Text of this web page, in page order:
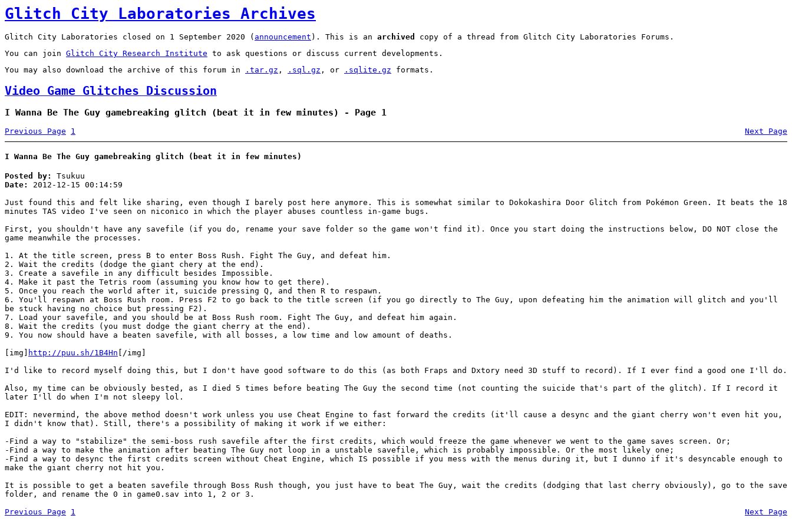
Glitch City Laboratories Archives
Glitch City Laboratories closed on 1 September 2020 ( announcement ). This is an archived
copy of a thread from Glitch City Laboratories Forums.
You can join Glitch City Research Institute to ask questions or discuss current developments.
You may also download the archive of this forum in
.tar.gz , .sql.gz , or .sqlite.gz formats.
Video Game Glitches Discussion
I Wanna Be The Guy gamebreaking glitch (beat it in few minutes) - Page 1
Previous Page 1 Next Page
I Wanna Be The Guy gamebreaking glitch (beat it in few minutes)
Posted by:
Tsukuu
Date:
2012-12-15 00:14:59
Just found this and felt like sharing, even though I barely post here anymore. This is somewhat similar to Dokokashira Door Glitch from Pokémon Green. It beats the 18
minutes TAS video I've seen on niconico in which the player abuses countless in-game bugs.
First, you shouldn't have any savefile (if you do, rename your save folder so the game won't find it). Once you start doing the instructions below, DO NOT close the
game meanwhile the processes.
1. At the title screen, press B to enter Boss Rush. Fight The Guy, and defeat him.
2. Wait the credits (dodge the giant chery at the end).
3. Create a savefile in any difficult besides Impossible.
4. Make it past the Tetris room (assuming you know how to get there).
5. Once you reach the world after it, suicide pressing Q, and then R to respawn.
6. You'll respawn at Boss Rush room. Press F2 to go back to the title screen (if you go directly to The Guy, upon defeating him the animation will glitch and you'll
be stuck having no choice but pressing F2).
7. Load your savefile, and you should be at Boss Rush room. Fight The Guy, and defeat him again.
8. Wait the credits (you must dodge the giant cherry at the end).
9. You now should have a beaten savefile, with all bosses, a low time and low amount of deaths.
[img] http://puu.sh/1B4Hn [/img]
I'd like to record myself doing this, but I don't have good software to do this (as both Fraps and Dxtory need 3D stuff to record). If I ever find a good one I'll do.
Also, my time can be obviously bested, as I died 5 times before beating The Guy the second time (not counting the suicide that's part of the glitch). If I record it
later I'll do when I'm not sleepy lol.
EDIT: nevermind, the above method doesn't work unless you use Cheat Engine to fast forward the credits (it'll cause a desync and the giant cherry won't even hit you,
I didn't know that). Still, there's a possibility of making it work if we either:
-Find a way to "stabilize" the semi-boss rush savefile after the first credits, which would freeze the game whenever we went to the game saves screen. Or;
-Find a way to make the animation after beating The Guy not loop in a unstable savefile, which is probably impossible. Or the most likely one;
-Find a way to desync the first credits screen without Cheat Engine, which IS possible if you mess with the menus during it, but I dunno if it's desyncable enough to
make the giant cherry not hit you.
It is possible to get a beaten savefile through Boss Rush though, you just have to beat The Guy, wait the credits (dodging that last cherry obviously), go to the save
folder, and rename the 0 in game0.sav into 1, 2 or 3.
Previous Page
1 Next Page